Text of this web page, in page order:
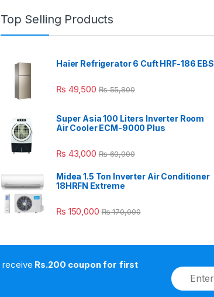
Top Selling Products
Haier Refrigerator 6 Cuft HRF-186 EBS
₨ 49,500 ₨55,800
Super Asia 100 Liters Inverter Room
Air Cooler ECM-9000 Plus
₨ 43,000 ₨60,000
Midea 1.5 Ton Inverter Air Conditioner
18HRFN Extreme
₨ 150,000 ₨170,000
receive Rs.200 coupon for first
E
m